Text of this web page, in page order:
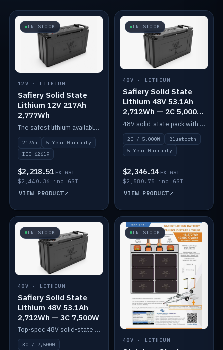
IN STOCK
12V · LITHIUM
Safiery Solid State
Lithium 12V 217Ah
2,777Wh
The safest lithium available — solid electrolyte, nail-test safe, 10,000 cycles at 80% DOD. Stackable ABS case with concealed connecting straps.
217Ah
5 Year Warranty
IEC 62619
$2,218.51 EX GST
$2,440.36 inc GST
VIEW PRODUCT
IN STOCK
48V · LITHIUM
Safiery Solid State
Lithium 48V 53.1Ah
2,712Wh — 2C 5,000W
(Bluetooth)
48V solid-state pack with a 2C (100A) BMS — 5,000W discharge — and Bluetooth monitoring.
2C / 5,000W
Bluetooth
5 Year Warranty
$2,346.14 EX GST
$2,580.75 inc GST
VIEW PRODUCT
IN STOCK
48V · LITHIUM
Safiery Solid State
Lithium 48V 53.1Ah
2,712Wh — 3C 7,500W
Top-spec 48V solid-state pack with a 3C (150A) BMS — 7,500W discharge for high-power marine drive.
3C / 7,500W
IN STOCK
48V · LITHIUM